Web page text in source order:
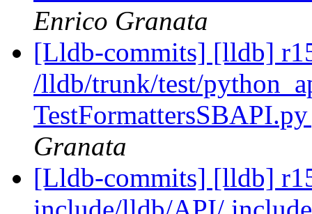
Enrico Granata
[Lldb-commits] [lldb]
/lldb/trunk/test/
Granata
[Lldb-commits] [lldb]